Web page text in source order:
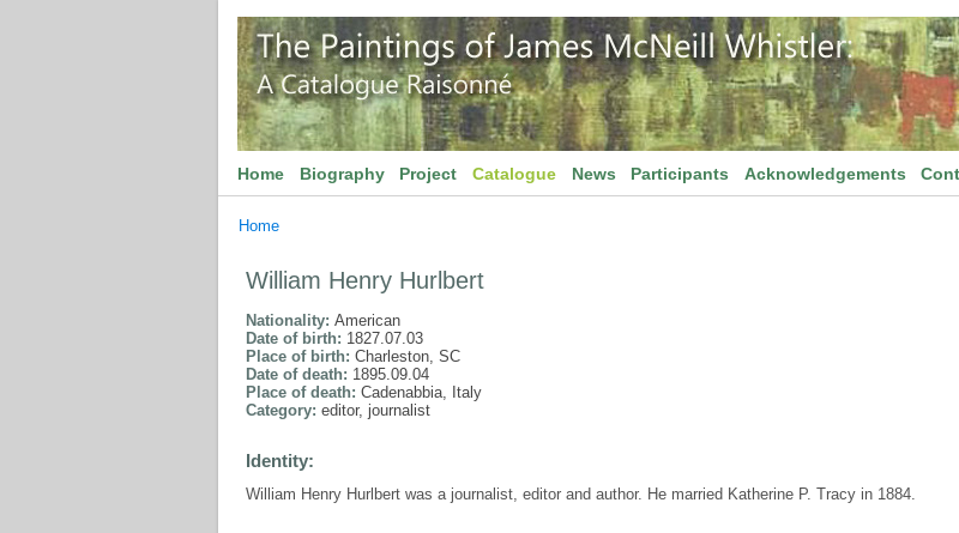
Home Biography Project Catalogue News Participants Acknowledgements
Home
William Henry Hurlbert
Nationality: American
Date of birth: 1827.07.03
Place of birth: Charleston, SC
Date of death: 1895.09.04
Place of death: Cadenabbia, Italy
Category: editor, journalist
Identity:
William Henry Hurlbert was a journalist, editor and author. He married Katherine P. Tracy in 1884.